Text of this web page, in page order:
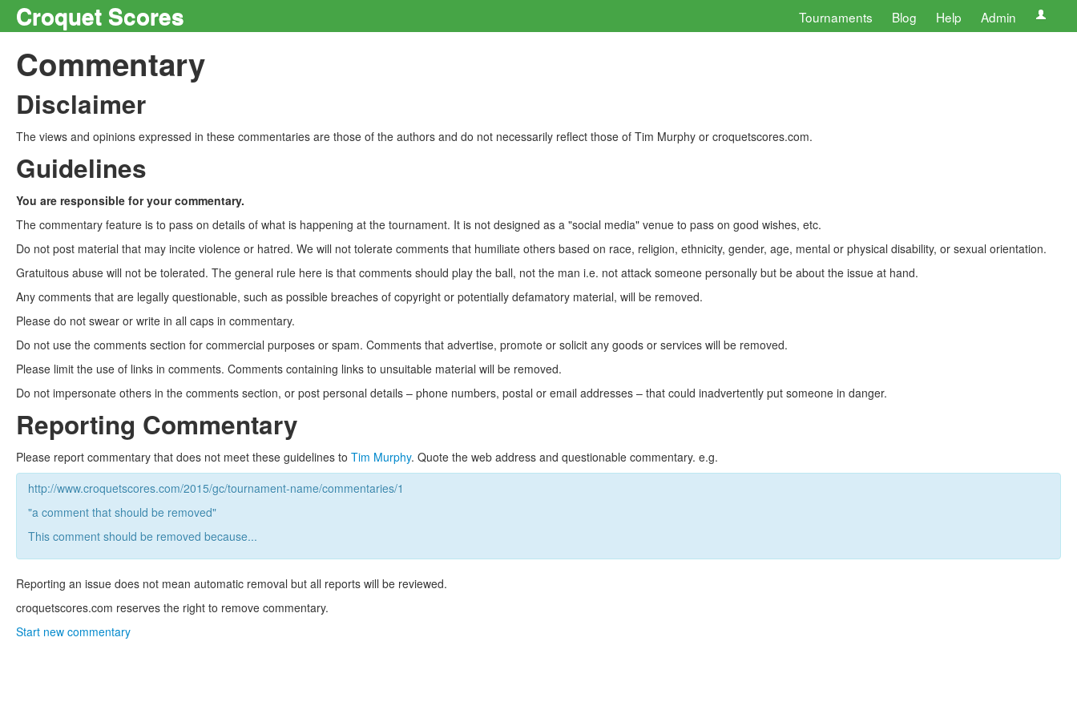
Croquet Scores Tournaments Blog Help Admin
Commentary
Disclaimer
The views and opinions expressed in these commentaries are those of the authors and do not necessarily reflect those of Tim Murphy or croquetscores.com.
Guidelines
You are responsible for your commentary.
The commentary feature is to pass on details of what is happening at the tournament. It is not designed as a "social media" venue to pass on good wishes, etc.
Do not post material that may incite violence or hatred. We will not tolerate comments that humiliate others based on race, religion, ethnicity, gender, age, mental or physical disability, or sexual orientation.
Gratuitous abuse will not be tolerated. The general rule here is that comments should play the ball, not the man i.e. not attack someone personally but be about the issue at hand.
Any comments that are legally questionable, such as possible breaches of copyright or potentially defamatory material, will be removed.
Please do not swear or write in all caps in commentary.
Do not use the comments section for commercial purposes or spam. Comments that advertise, promote or solicit any goods or services will be removed.
Please limit the use of links in comments. Comments containing links to unsuitable material will be removed.
Do not impersonate others in the comments section, or post personal details – phone numbers, postal or email addresses – that could inadvertently put someone in danger.
Reporting Commentary
Please report commentary that does not meet these guidelines to Tim Murphy. Quote the web address and questionable commentary. e.g.
http://www.croquetscores.com/2015/gc/tournament-name/commentaries/1
"a comment that should be removed"
This comment should be removed because...
Reporting an issue does not mean automatic removal but all reports will be reviewed.
croquetscores.com reserves the right to remove commentary.
Start new commentary